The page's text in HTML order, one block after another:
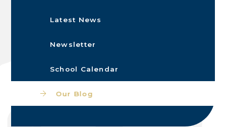
Latest News
Newsletter
School Calendar
Our Blog